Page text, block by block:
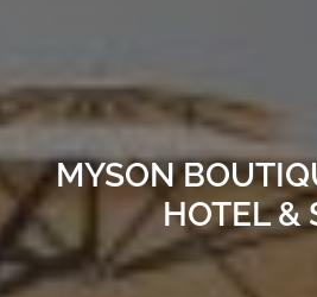
MYSON
HOTEL &